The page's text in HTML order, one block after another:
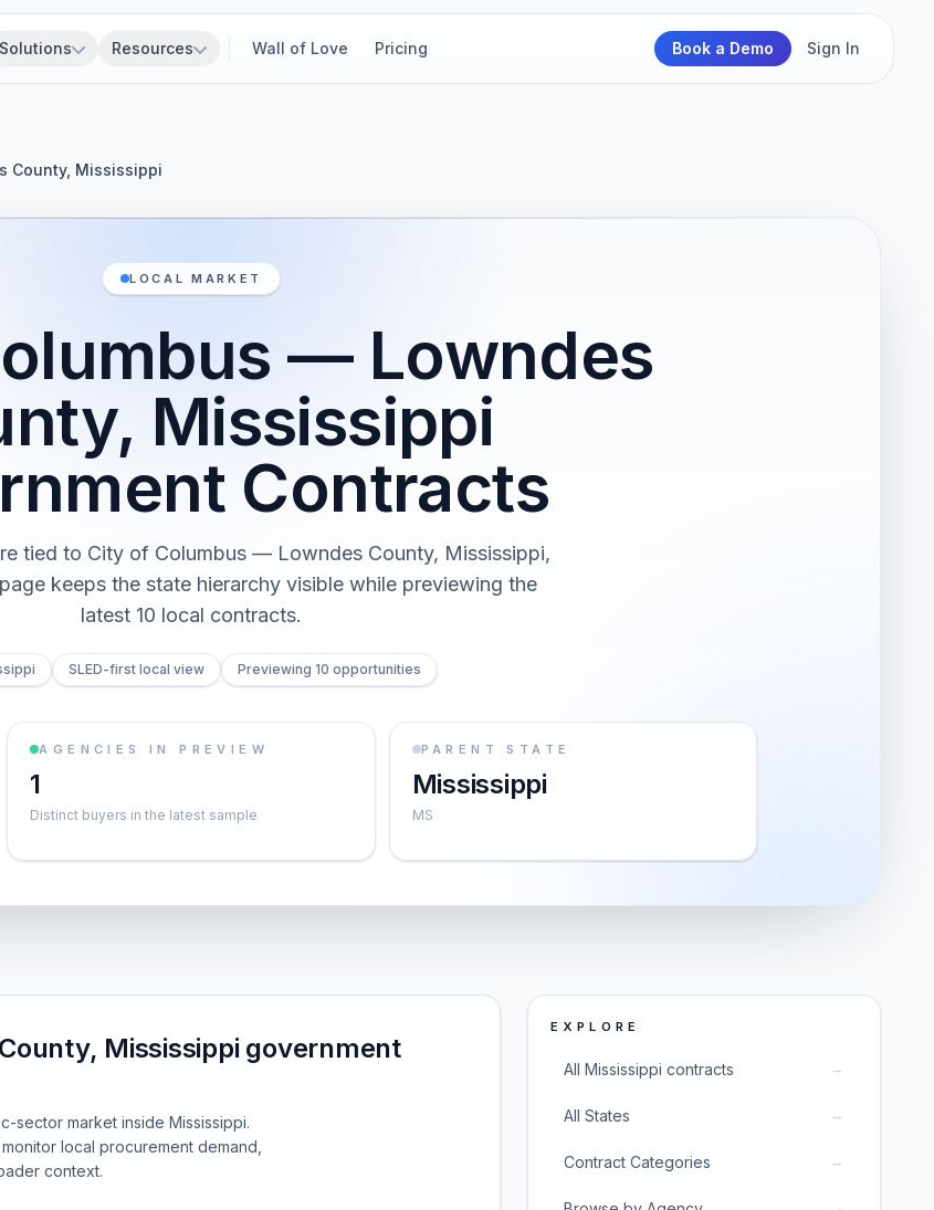
Solutions Resources Wall of Love Pricing Book a Demo Sign In
County, Mississippi
LOCAL MARKET
— Lowndes
Mississippi
Contracts
tied to City of Columbus — Lowndes County, Mississippi,
keeps the state hierarchy visible while previewing the
latest 10 local contracts.
SLED-first local view Previewing 10 opportunities
AGENCIES IN PREVIEW
1
Distinct buyers in the latest sample
PARENT STATE
Mississippi
MS
Mississippi government
sector market inside Mississippi.
local procurement demand,
context.
EXPLORE
All Mississippi contracts →
All States →
Contract Categories →